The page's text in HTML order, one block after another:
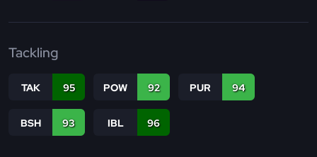
Tackling
TAK 95 POW 92 PUR 94
BSH 93 IBL 96